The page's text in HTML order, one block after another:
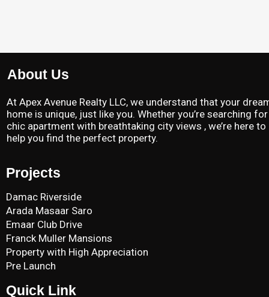
About Us
At Apex Avenue Realty LLC, we understand that your
home is unique, just like you. Whether you’re searching
chic apartment with breathtaking city views , we’re here to
help you find the perfect property.
Projects
Damac Riverside
Arada Masaar Saro
Emaar Club Drive
Franck Muller Mansions
Property with High Appreciation
Pre Launch
Quick Link